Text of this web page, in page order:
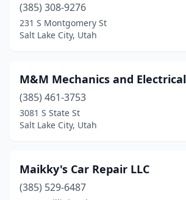
(385) 308-9276
231 S Montgomery St
Salt Lake City, Utah
M&M Mechanics and Electrical
(385) 461-3753
3081 S State St
Salt Lake City, Utah
Maikky's Car Repair LLC
(385) 529-6487